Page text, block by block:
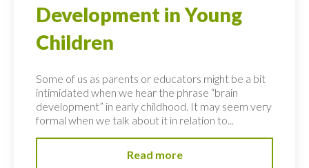
Development in Young
Children
Some of us as parents or educators might be a bit
intimidated when we hear the phrase “brain
development” in early childhood. It may seem very
formal when we talk about it in relation to...
Read more